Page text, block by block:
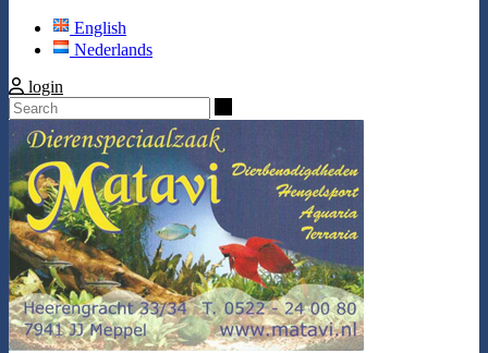
English
Nederlands
login